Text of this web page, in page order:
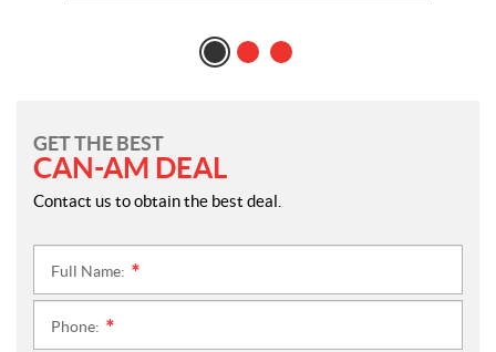
GET THE BEST
CAN-AM DEAL
Contact us to obtain the best deal.
Full Name:
Phone: